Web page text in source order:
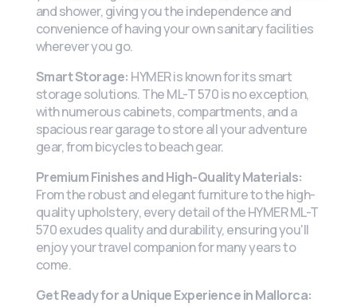
and shower, giving you the independence and
convenience of having your own sanitary facilities
wherever you go.
Smart Storage: HYMER is known for its smart
storage solutions. The ML-T 570 is no exception,
with numerous cabinets, compartments, and a
spacious rear garage to store all your adventure
gear, from bicycles to beach gear.
Premium Finishes and High-Quality Materials:
From the robust and elegant furniture to the high-
quality upholstery, every detail of the HYMER ML-T
570 exudes quality and durability, ensuring you'll
enjoy your travel companion for many years to
come.
Get Ready for a Unique Experience in Mallorca: